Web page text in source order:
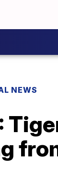
NEWS